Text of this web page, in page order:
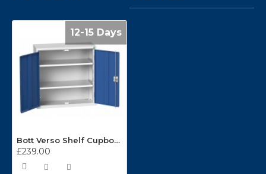
12-15 Days
Bott Verso Shelf Cupboards 800mm Wide x 350mm Deep 16926108
£239.00